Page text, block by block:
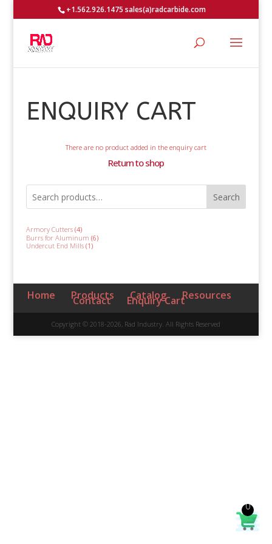
+1.562.926.1475 sales(a)radcarbide.com
ENQUIRY CART
There are no product added in the enquiry cart
Return to shop
Search
Armory Cutters 44
products
Burrs for Aluminum 66
products
Undercut End Mills 11
product
Home Products Catalog Resources
Contact Enquiry Cart
Copyright © 2018-2026, Rad Industry. All Rights Reserved
0